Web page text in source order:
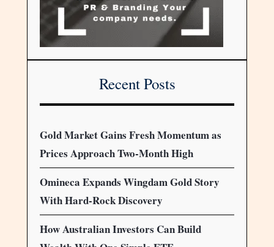
Recent Posts
Gold Market Gains Fresh Momentum as
Prices Approach Two-Month High
Omineca Expands Wingdam Gold Story
With Hard-Rock Discovery
How Australian Investors Can Build